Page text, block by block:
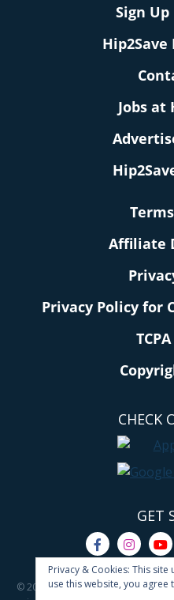
Sign Up
Jobs at
Affiliate
Privacy Policy for
CHECK
GET
© 2011 - 2026 All rights reserved.
Privacy & Cookies: This
use this website, you agree